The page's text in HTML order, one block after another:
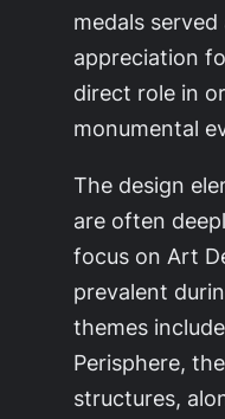
medals
appreciation
direct role in
monumental
The design
are often
focus on Art
prevalent
themes
Perisphere,
structures,